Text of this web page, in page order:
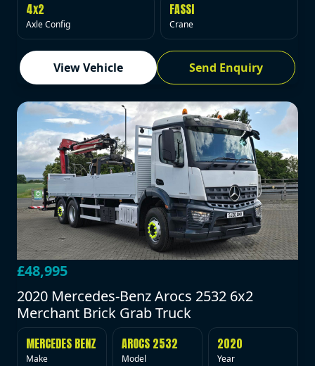
4x2
Axle Config
FASSI
Crane
View Vehicle Send Enquiry
£48,995
2020 Mercedes-Benz Arocs 2532 6x2
Merchant Brick Grab Truck
MERCEDES BENZ
Make
AROCS 2532
Model
2020
Year